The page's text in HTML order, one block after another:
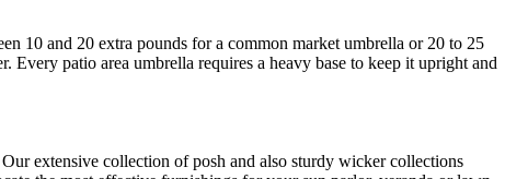
10 and 20 extra pounds for a common market umbrella or 20 to 25
Every patio area umbrella requires a heavy base to keep it upright and
extensive collection of posh and also sturdy wicker collections